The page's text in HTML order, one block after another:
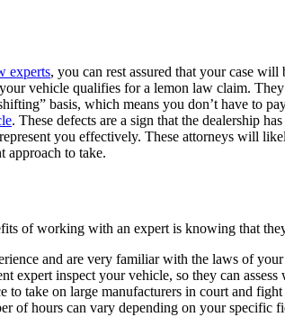
experts, you can rest assured that your case
vehicle qualifies for a lemon law claim.
basis, which means you don’t have to
. These defects are a sign that the dealership
you effectively. These attorneys will
approach to take.
of working with an expert is knowing that
and are very familiar with the laws of
expert inspect your vehicle, so they can
to take on large manufacturers in court and
of hours can vary depending on your specific